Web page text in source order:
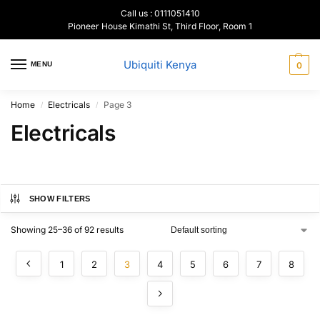
Call us : 0111051410
Pioneer House Kimathi St, Third Floor, Room 1
MENU Ubiquiti Kenya 0
Home / Electricals / Page 3
Electricals
SHOW FILTERS
Showing 25–36 of 92 results
1 2 3 4 5 6 7 8